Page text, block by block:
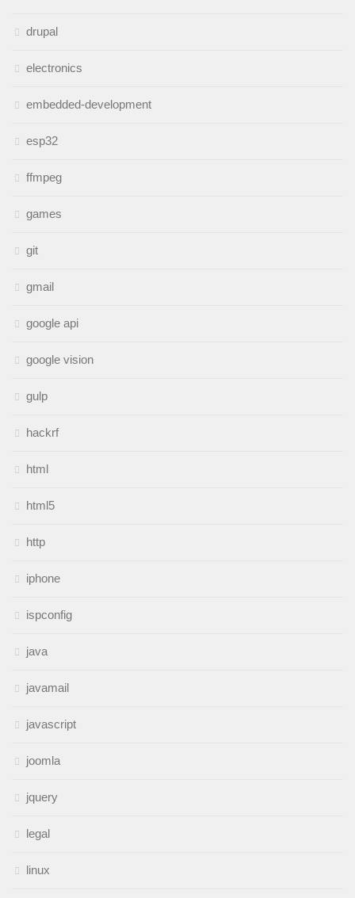
drupal
electronics
embedded-development
esp32
ffmpeg
games
git
gmail
google api
google vision
gulp
hackrf
html
html5
http
iphone
ispconfig
java
javamail
javascript
joomla
jquery
legal
linux